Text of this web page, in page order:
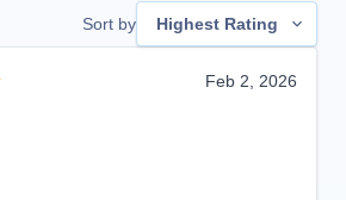
Sort by Highest Rating
Feb 2, 2026